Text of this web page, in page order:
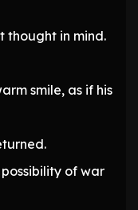
thought in mind.
smile, as if his
of war